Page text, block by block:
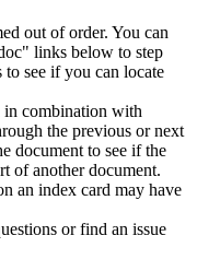
out of order. You can
links below to step
see if you can locate
in combination with
the previous or next
document to see if the
of another document.
an index card may have
or find an issue